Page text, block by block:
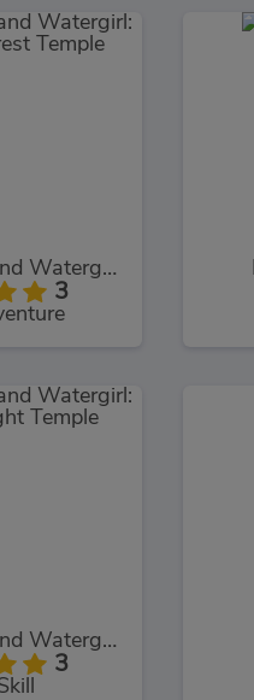
Fireboy and Watergirl: The Forest Temple
3
Fireboy and Watergirl: The Light Temple
3